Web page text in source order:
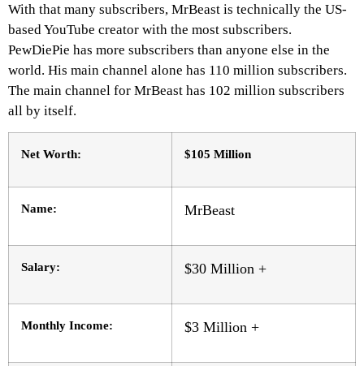
With that many subscribers, MrBeast is technically the US-
based YouTube creator with the most subscribers.
PewDiePie has more subscribers than anyone else in the
world. His main channel alone has 110 million subscribers.
The main channel for MrBeast has 102 million subscribers
all by itself.
Net Worth: $105 Million
Name: MrBeast
Salary: $30 Million +
Monthly Income: $3 Million +